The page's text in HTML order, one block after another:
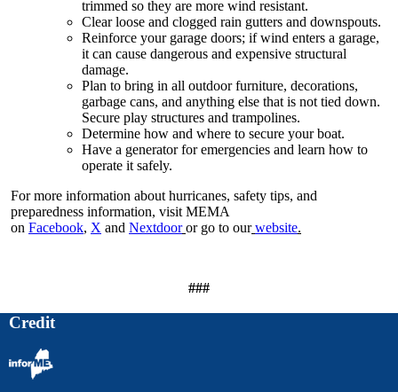
trimmed so they are more wind resistant.
Clear loose and clogged rain gutters and downspouts.
Reinforce your garage doors; if wind enters a garage,
it can cause dangerous and expensive structural
damage.
Plan to bring in all outdoor furniture, decorations,
garbage cans, and anything else that is not tied down.
Secure play structures and trampolines.
Determine how and where to secure your boat.
Have a generator for emergencies and learn how to
operate it safely.
For more information about hurricanes, safety tips, and
preparedness information, visit MEMA
on Facebook, X and Nextdoor or go to our website.
###
Credit